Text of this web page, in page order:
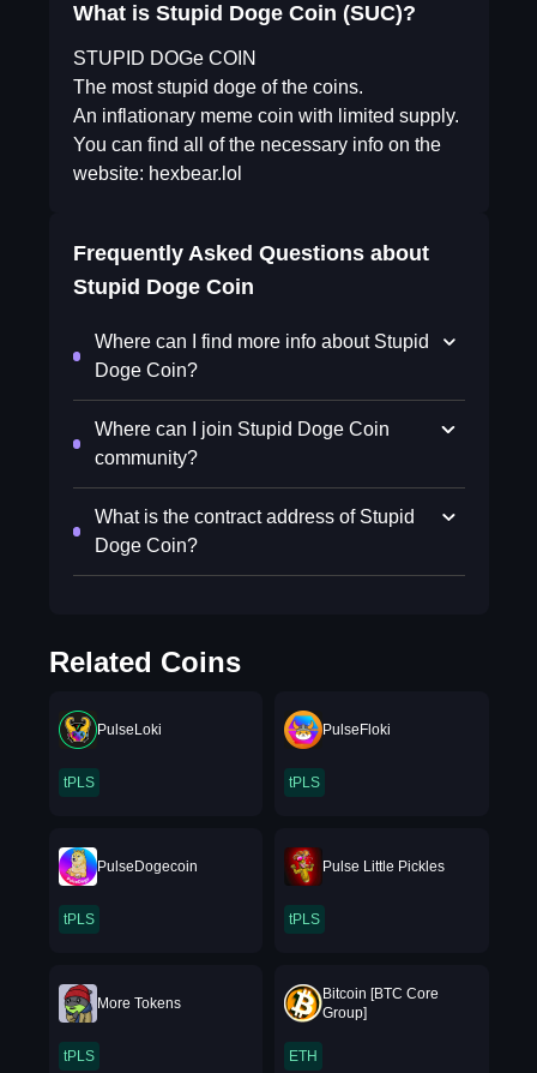
What is Stupid Doge Coin (SUC)?
STUPID DOGe COIN
The most stupid doge of the coins.
An inflationary meme coin with limited supply.
You can find all of the necessary info on the
website: hexbear.lol
Frequently Asked Questions about
Stupid Doge Coin
Where can I find more info about Stupid
Doge Coin?
Where can I join Stupid Doge Coin
community?
What is the contract address of Stupid
Doge Coin?
Related Coins
PulseLoki
tPLS
PulseFloki
tPLS
PulseDogecoin
tPLS
Pulse Little Pickles
tPLS
More Tokens
tPLS
Bitcoin [BTC Core
Group]
ETH